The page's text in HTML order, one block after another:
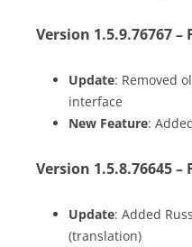
Version 1.5.9.76767 –
Update: Removed
interface
New Feature:
Version 1.5.8.76645 –
Update: Added
(translation)